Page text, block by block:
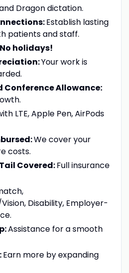
Dragon dictation.
Establish lasting
patients and staff.
holidays!
Your work is
Conference Allowance:
LTE, Apple Pen, AirPods
We cover your
costs.
Covered:Full insurance
Disability, Employer-
Assistance for a smooth
Earn more by expanding